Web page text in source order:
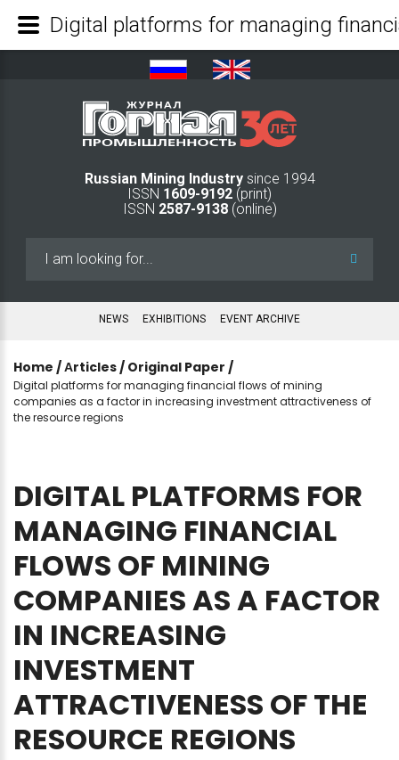
Russian Mining Industry since 1994
ISSN 1609-9192 (print)
ISSN 2587-9138(online)
NEWS EXHIBITIONS EVENT ARCHIVE
Home /Аrticles / Original Paper /
Digital platforms for managing financial flows of mining
companies as a factor in increasing investment attractiveness of
the resource regions
DIGITAL PLATFORMS FOR
MANAGING FINANCIAL
FLOWS OF MINING
COMPANIESASA FACTOR
IN INCREASING
INVESTMENT
ATTRACTIVENESS OFTHE
RESOURCE REGIONS